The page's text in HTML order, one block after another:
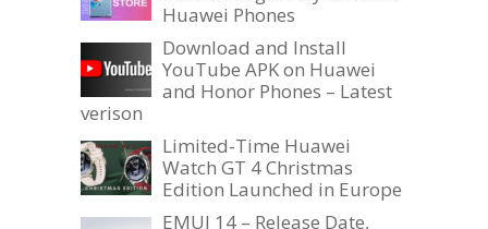
Huawei Phones
Download and Install
YouTube APK on Huawei
and Honor Phones – Latest
verison
Limited-Time Huawei
Watch GT 4 Christmas
Edition Launched in Europe
EMUI 14 – Release Date,